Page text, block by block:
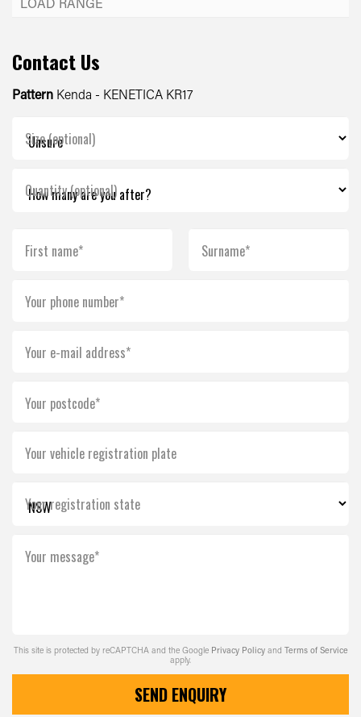
Contact Us
Pattern Kenda - KENETICA KR17
Size (optional)
Quantity (optional)
First name* Surname*
Your phone number*
Your e-mail address*
Your postcode*
Your vehicle registration plate
Your registration state
Your message*
This site is protected by reCAPTCHA and the Google Privacy Policy and Terms of Service
apply.
SEND ENQUIRY